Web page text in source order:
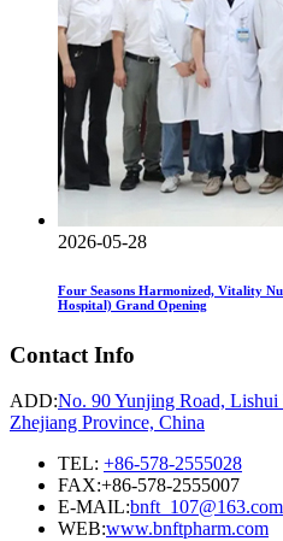
2026-05-28
Four Seasons Harmonized, Vitality
Hospital) Grand Opening
Contact Info
ADD:No. 90 Yunjing Road,
Zhejiang Province, China
TEL: +86-578-2555028
FAX:+86-578-2555007
E-MAIL:bnft_107@163.com
WEB:www.bnftpharm.com